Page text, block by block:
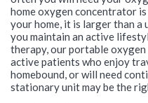
home oxygen concentrator
your home, it is larger than
you maintain an active
therapy, our portable
active patients who enjoy
homebound, or will need
stationary unit may be the